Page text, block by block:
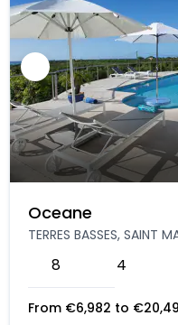
Oceane
TERRES BASSES, SAINT
8 4
From €6,982 to €